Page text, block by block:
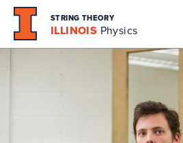
STRING THEORY
ILLINOIS Physics